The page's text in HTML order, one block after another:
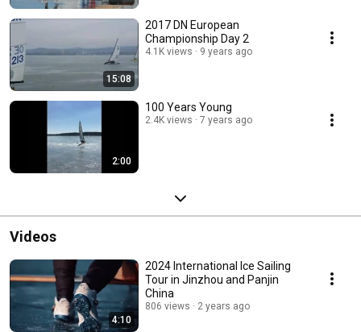
15:08
2017 DN European
Championship Day 2
4.1K views 9 years ago
2:00
100 Years Young
2.4K views 7 years ago
Videos
4:10
2024 International Ice Sailing
Tour in Jinzhou and Panjin
China
806 views 2 years ago